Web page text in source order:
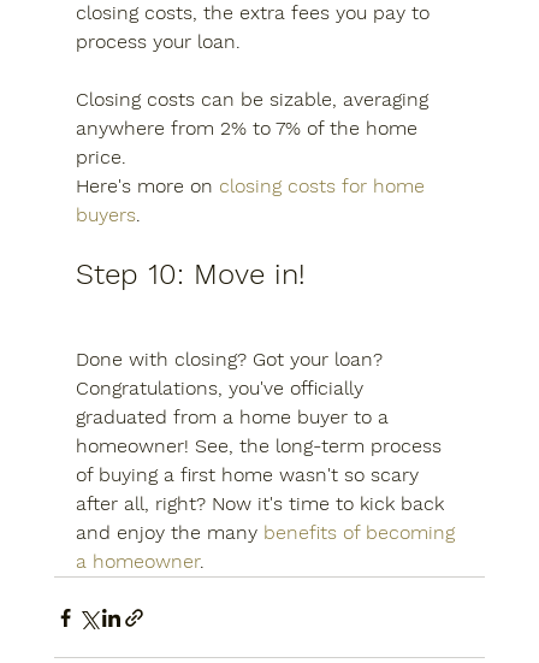
closing costs, the extra fees you pay to
process your loan.
Closing costs can be sizable, averaging
anywhere from 2% to 7% of the home
price.
Here's more on closing costs for home
buyers.
Step 10: Move in!
Done with closing? Got your loan?
Congratulations, you've officially
graduated from a home buyer to a
homeowner! See, the long-term process
of buying a first home wasn't so scary
after all, right? Now it's time to kick back
and enjoy the many benefits of becoming
a homeowner.